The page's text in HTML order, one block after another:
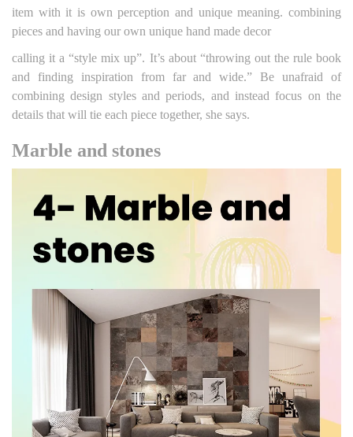
item with it is own perception and unique meaning. combining
pieces and having our own unique hand made decor
calling it a “style mix up”. It’s about “throwing out the rule book
and finding inspiration from far and wide.” Be unafraid of
combining design styles and periods, and instead focus on the
details that will tie each piece together, she says.
Marble and stones